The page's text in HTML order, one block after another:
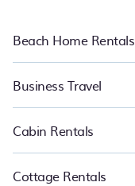
Beach Home Rentals
Business Travel
Cabin Rentals
Cottage Rentals